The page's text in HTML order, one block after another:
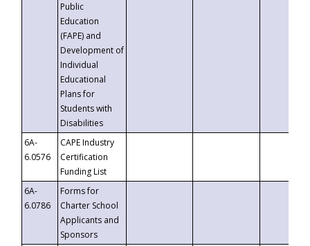
Public
Education
(FAPE) and
Development of
Individual
Educational
Plans for
Students with
Disabilities
6A-
6.0576
CAPE Industry
Certification
Funding List
6A-
6.0786
Forms for
Charter School
Applicants and
Sponsors